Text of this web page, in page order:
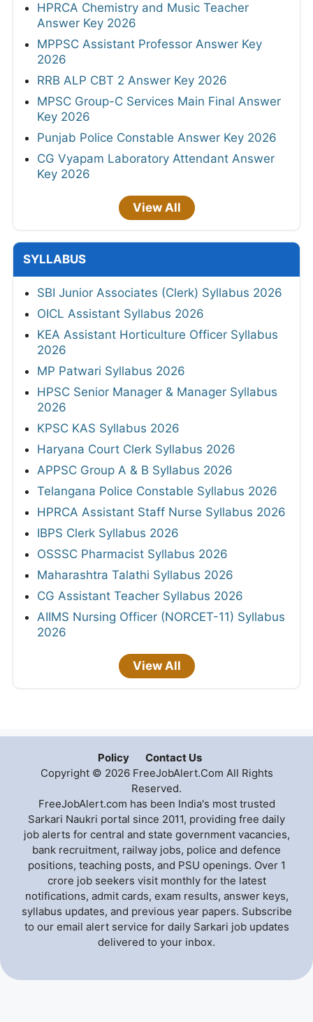
HPRCA Chemistry and Music Teacher
Answer Key 2026
MPPSC Assistant Professor Answer Key
2026
RRB ALP CBT 2 Answer Key 2026
MPSC Group-C Services Main Final Answer
Key 2026
Punjab Police Constable Answer Key 2026
CG Vyapam Laboratory Attendant Answer
Key 2026
View All
SYLLABUS
SBI Junior Associates (Clerk) Syllabus 2026
OICL Assistant Syllabus 2026
KEA Assistant Horticulture Officer Syllabus
2026
MP Patwari Syllabus 2026
HPSC Senior Manager & Manager Syllabus
2026
KPSC KAS Syllabus 2026
Haryana Court Clerk Syllabus 2026
APPSC Group A & B Syllabus 2026
Telangana Police Constable Syllabus 2026
HPRCA Assistant Staff Nurse Syllabus 2026
IBPS Clerk Syllabus 2026
OSSSC Pharmacist Syllabus 2026
Maharashtra Talathi Syllabus 2026
CG Assistant Teacher Syllabus 2026
AIIMS Nursing Officer (NORCET-11) Syllabus
2026
View All
Policy
Contact Us
Copyright © 2026 FreeJobAlert.Com All Rights
Reserved.
FreeJobAlert.com has been India's most trusted
Sarkari Naukri portal since 2011, providing free daily
job alerts for central and state government vacancies,
bank recruitment, railway jobs, police and defence
positions, teaching posts, and PSU openings. Over 1
crore job seekers visit monthly for the latest
notifications, admit cards, exam results, answer keys,
syllabus updates, and previous year papers. Subscribe
to our email alert service for daily Sarkari job updates
delivered to your inbox.